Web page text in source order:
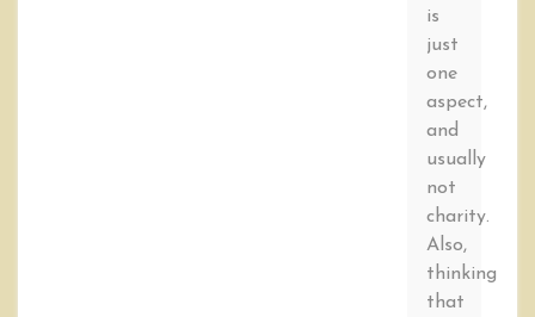
is
just
one
aspect,
and
usually
not
charity.
Also,
thinking
that